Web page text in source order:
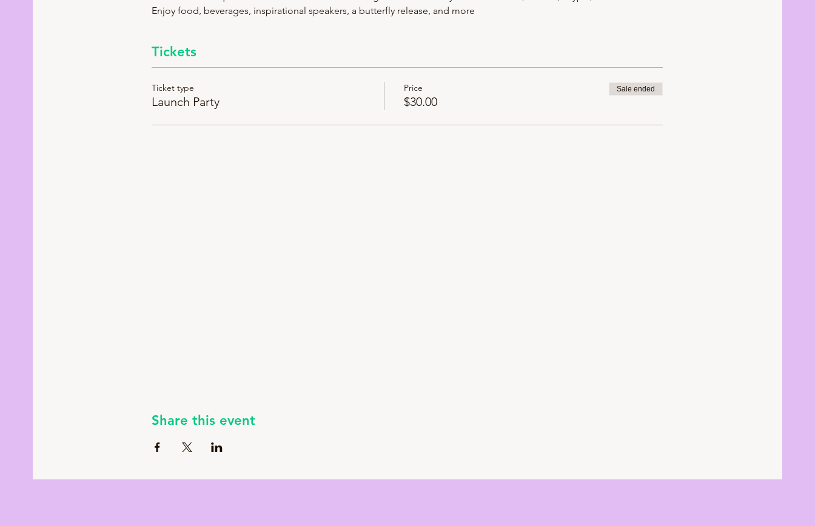
Enjoy food, beverages, inspirational speakers, a butterfly release, and more
Tickets
Ticket type
Launch Party
Price
$30.00
Sale ended
Share this event